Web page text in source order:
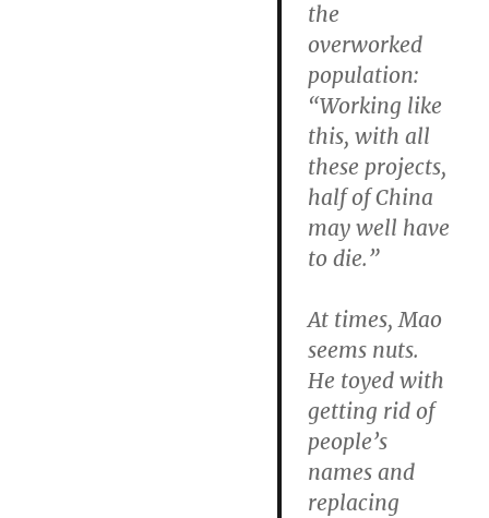
the
overworked
population:
“Working like
this, with all
these projects,
half of China
may well have
to die.”
At times, Mao
seems nuts.
He toyed with
getting rid of
people’s
names and
replacing